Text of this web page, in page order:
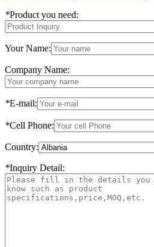
*Product you need:
Your Name:
Company Name:
*E-mail:
*Cell Phone:
Country:
*Inquiry Detail: